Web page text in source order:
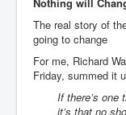
The real story of
going to change
For me, Richard
Friday, summed it
If there’s one
it’s that no